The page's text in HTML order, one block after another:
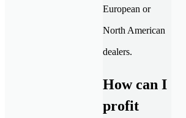
European or
North American
dealers.
How can I
profit